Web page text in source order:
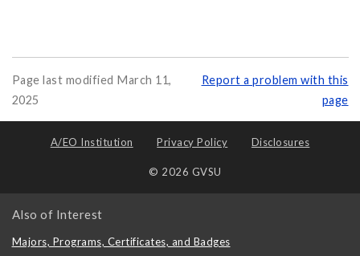
Page last modified March 11,
2025
Report a problem with this
page
A/EO Institution Privacy Policy Disclosures
© 2026 GVSU
Also of Interest
Majors, Programs, Certificates, and Badges